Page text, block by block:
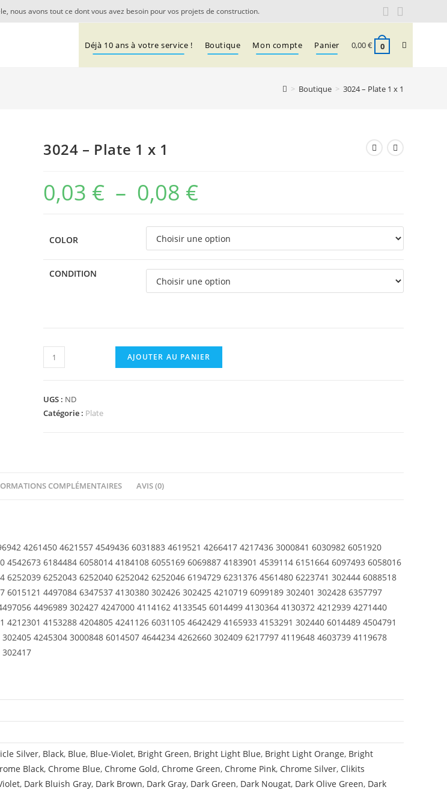
nous avons tout ce dont vous avez besoin pour vos projets de construction.
Déjà 10 ans à votre service ! Boutique Mon compte Panier 0,00€ 0 Toggle
website
> Boutique > 3024 – Plate 1 x 1
3024 – Plate 1 x 1
0,03 € – 0,08 €
prix :
0,03 €
0,08 €
COLOR
CONDITION
quantité
de
-
Plate
AJOUTER AU PANIER
UGS : ND
Catégorie : Plate
COMPLÉMENTAIRES AVIS (0)
4261450 4621557 4549436 6031883 4619521 4266417 4217436 3000841 6030982 6051920
6184484 6058014 4184108 6055169 6069887 4183901 4539114 6151664 6097493 6058016
6252043 6252040 6252042 6252046 6194729 6231376 4561480 6223741 302444 6088518
4497084 6347537 4130380 302426 302425 4210719 6099189 302401 302428 6357797
4496989 302427 4247000 4114162 4133545 6014499 4130364 4130372 4212939 4271440
4153288 4204805 4241126 6031105 4642429 4165933 4153291 302440 6014489 4504791
4245304 3000848 6014507 4644234 4262660 302409 6217797 4119648 4603739 4119678
302417
Silver, Black, Blue, Blue-Violet, Bright Green, Bright Light Blue, Bright Light Orange, Bright
Black, Chrome Blue, Chrome Gold, Chrome Green, Chrome Pink, Chrome Silver, Clikits
, Dark Bluish Gray, Dark Brown, Dark Gray, Dark Green, Dark Nougat, Dark Olive Green, Dark